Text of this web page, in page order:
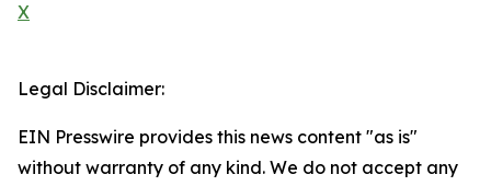
X
Legal Disclaimer:
EIN Presswire provides this news content "as is"
without warranty of any kind. We do not accept any